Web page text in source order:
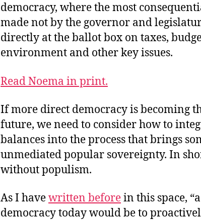
democracy, where the most
made not by the governor and
directly at the ballot box on taxes,
environment and other key issues.
Read Noema in print.
If more direct democracy is becoming
future, we need to consider how to
balances into the process that brings
unmediated popular sovereignty. In
without populism.
As I havewritten beforein this space,
democracy today would be to